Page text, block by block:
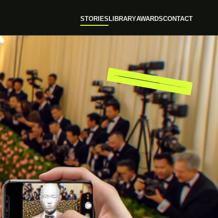
STORIESLIBRARYAWARDSCONTACT